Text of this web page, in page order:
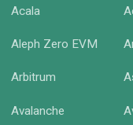
Acala
Aleph Zero EVM
Arbitrum
Avalanche